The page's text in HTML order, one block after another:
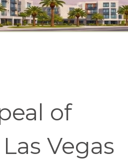
of
Vegas